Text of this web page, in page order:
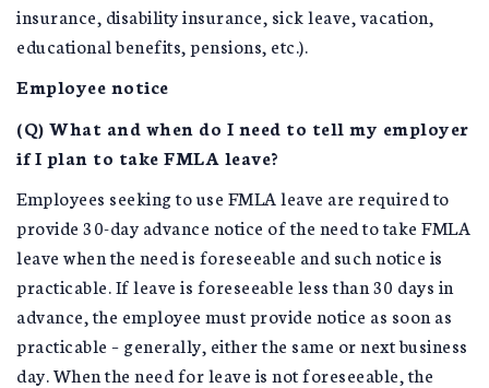
insurance, disability insurance, sick leave, vacation,
educational benefits, pensions, etc.).
Employee notice
(Q) What and when do I need to tell my employer
if I plan to take FMLA leave?
Employees seeking to use FMLA leave are required to
provide 30-day advance notice of the need to take FMLA
leave when the need is foreseeable and such notice is
practicable. If leave is foreseeable less than 30 days in
advance, the employee must provide notice as soon as
practicable – generally, either the same or next business
day. When the need for leave is not foreseeable, the